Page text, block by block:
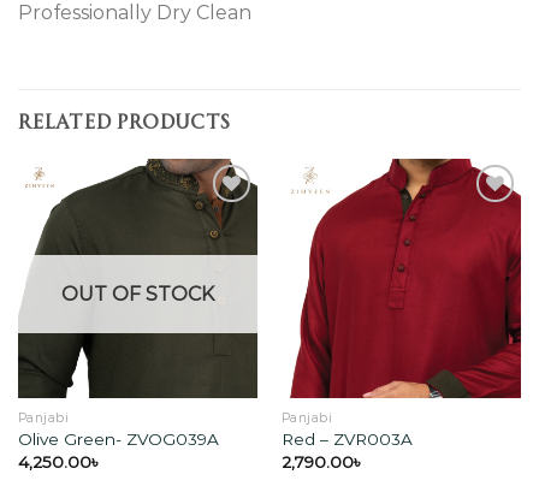
Professionally Dry Clean
RELATED PRODUCTS
wishlist
OUT OF STOCK
Panjabi
Olive Green- ZVOG039A
4,250.00৳
Add to
Panjabi
Red – ZVR003A
2,790.00৳